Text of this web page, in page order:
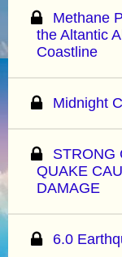
Methane
the Altantic
Coastline
Midnight
STRONG
QUAKE
DAMAGE
6.0